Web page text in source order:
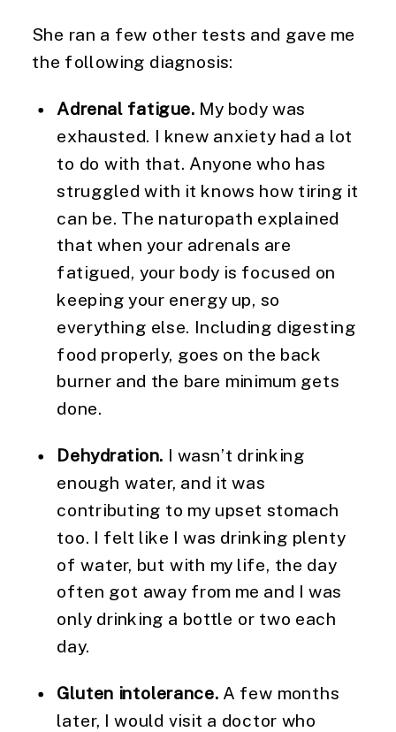
She ran a few other tests and gave me
the following diagnosis:
Adrenal fatigue. My body was
exhausted. I knew anxiety had a lot
to do with that. Anyone who has
struggled with it knows how tiring it
can be. The naturopath explained
that when your adrenals are
fatigued, your body is focused on
keeping your energy up, so
everything else. Including digesting
food properly, goes on the back
burner and the bare minimum gets
done.
Dehydration. I wasn’t drinking
enough water, and it was
contributing to my upset stomach
too. I felt like I was drinking plenty
of water, but with my life, the day
often got away from me and I was
only drinking a bottle or two each
day.
Gluten intolerance. A few months
later, I would visit a doctor who